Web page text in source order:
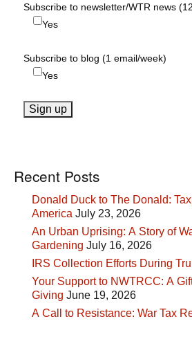
Subscribe to newsletter/WTR news
Yes
Subscribe to blog (1 email/week)
Yes
Recent Posts
Donald Duck to The Donald:
America July 23, 2026
An Urban Uprising: A Story of
Gardening July 16, 2026
IRS Collection Efforts During
Your Support to NWTRCC: A
Giving June 19, 2026
A Call to Resistance: War Tax